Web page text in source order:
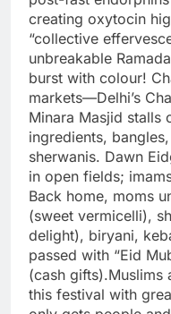
creating oxytocin
“collective
unbreakable
burst with colour!
markets—Delhi’s
Minara Masjid stalls
ingredients,
sherwanis. Dawn
in open fields;
Back home, moms
(sweet vermicelli),
delight), biryani,
passed with “Eid
(cash gifts).Muslims
this festival with